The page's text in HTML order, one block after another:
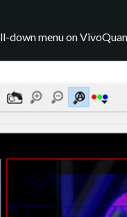
down menu on